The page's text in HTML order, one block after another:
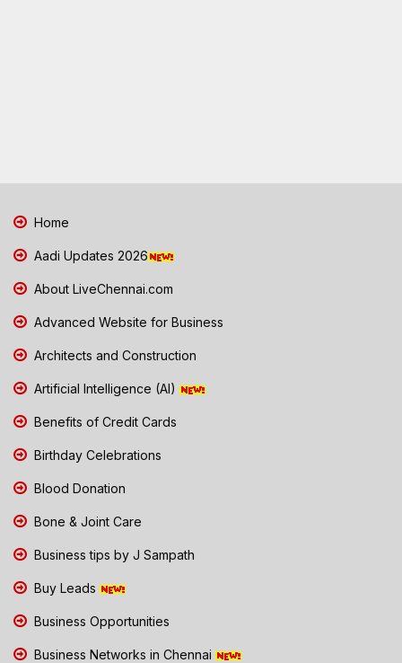
Home
Aadi Updates 2026
About LiveChennai.com
Advanced Website for Business
Architects and Construction
Artificial Intelligence (AI)
Benefits of Credit Cards
Birthday Celebrations
Blood Donation
Bone & Joint Care
Business tips by J Sampath
Buy Leads
Business Opportunities
Business Networks in Chennai